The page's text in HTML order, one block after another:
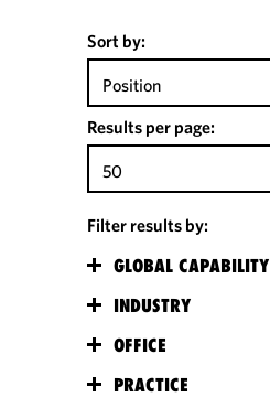
Sort by:
Position
Results per page:
50
Filter results by:
GLOBAL CAPABILITY
INDUSTRY
OFFICE
PRACTICE